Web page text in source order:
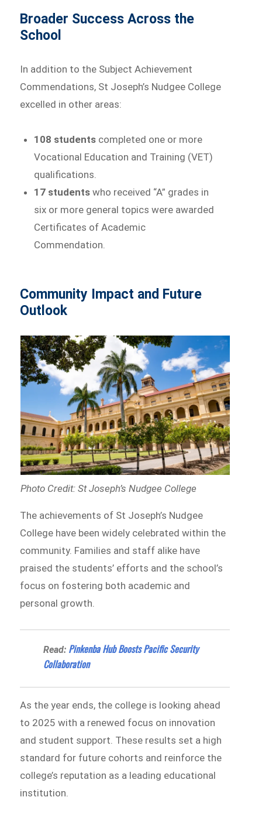
Broader Success Across the
School
In addition to the Subject Achievement
Commendations, St Joseph’s Nudgee College
excelled in other areas:
108 students completed one or more
Vocational Education and Training (VET)
qualifications.
17 studentswho received “A” grades in
six or more general topics were awarded
Certificates of Academic
Commendation.
Community Impact and Future
Outlook
Photo Credit: St Joseph’s Nudgee College
The achievements of St Joseph’s Nudgee
College have been widely celebrated within the
community. Families and staff alike have
praised the students’ efforts and the school’s
focus on fostering both academic and
personal growth.
Read: Pinkenba Hub Boosts Pacific Security
Collaboration
As the year ends, the college is looking ahead
to 2025 with a renewed focus on innovation
and student support. These results set a high
standard for future cohorts and reinforce the
college’s reputation as a leading educational
institution.